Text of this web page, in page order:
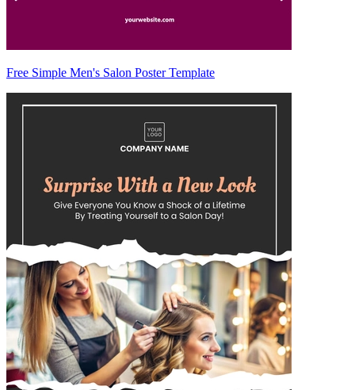
Free Simple Men's Salon Poster Template